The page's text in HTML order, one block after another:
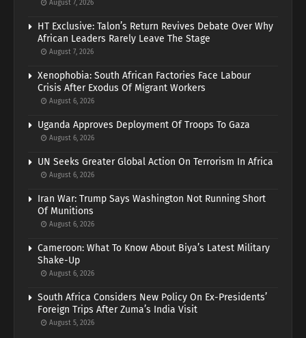
August 7, 2026
HT Exclusive: Talon’s Return Revives Debate Over Why
African Leaders Rarely Leave The Stage
August 7, 2026
Xenophobia: South African Factories Face Labour
Crisis After Exodus Of Migrant Workers
August 6, 2026
Uganda Approves Deployment Of Troops To Gaza
August 6, 2026
UN Seeks Greater Global Action On Terrorism In Africa
August 6, 2026
Iran War: Trump Says Washington Not Running Short
Of Munitions
August 6, 2026
Cameroon: What To Know About Biya’s Latest Military
Shake-Up
August 6, 2026
South Africa Considers New Policy On Ex-Presidents’
Foreign Trips After Zuma’s India Visit
August 5, 2026